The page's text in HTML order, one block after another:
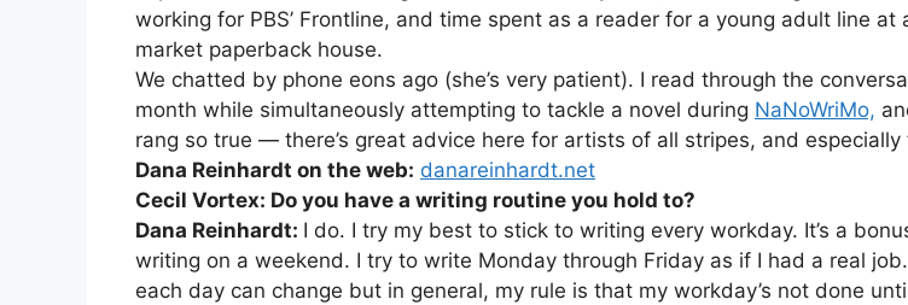
working for PBS’ Frontline, and time spent as a reader for a young adult line at
market paperback house.
We chatted by phone eons ago (she’s very patient). I read through the
month while simultaneously attempting to tackle a novel during NaNoWriMo,
rang so true — there’s great advice here for artists of all stripes, and especially
Dana Reinhardt on the web: danareinhardt.net
Cecil Vortex: Do you have a writing routine you hold to?
Dana Reinhardt: I do. I try my best to stick to writing every workday. It’s a
writing on a weekend. I try to write Monday through Friday as if I had a real
each day can change but in general, my rule is that my workday’s not done